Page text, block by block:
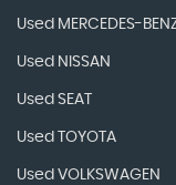
Used MERCEDES-
Used NISSAN
Used SEAT
Used TOYOTA
Used VOLKSWAGEN